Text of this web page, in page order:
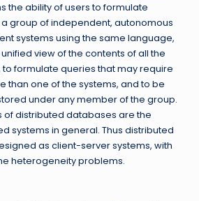
the ability of users to formulate
group of independent, autonomous
systems using the same language,
view of the contents of all the
formulate queries that may require
than one of the systems, and to be
under any member of the group.
of distributed databases are the
systems in general. Thus distributed
as client-server systems, with
heterogeneity problems.